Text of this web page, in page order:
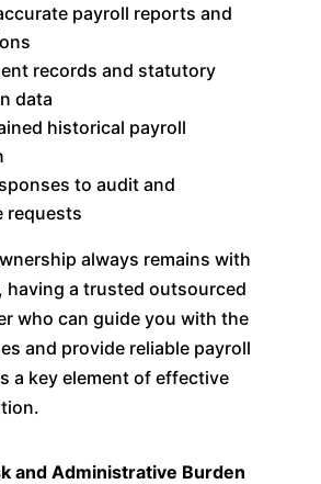
payroll reports and
records and statutory
data
historical payroll
to audit and
requests
always remains with
having a trusted outsourced
who can guide you with the
and provide reliable payroll
a key element of effective
and Administrative Burden